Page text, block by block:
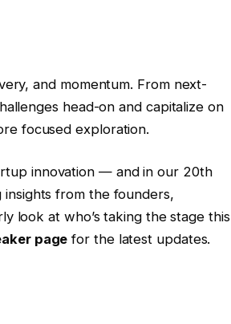
and momentum. From next-
head-on and capitalize on
focused exploration.
innovation — and in our 20th
insights from the founders,
look at who’s taking the stage this
page for the latest updates.